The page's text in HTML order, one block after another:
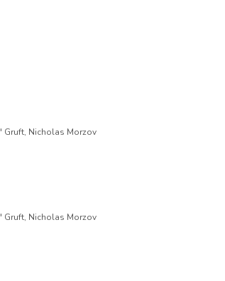
Gruft, Nicholas Morzov
Gruft, Nicholas Morzov